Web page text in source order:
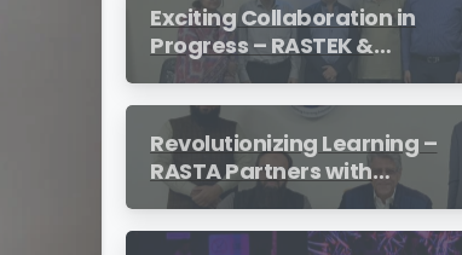
Exciting Collaboration in
Progress – RASTEK &
Transformation International
Revolutionizing Learning –
RASTA Partners with
SimulationsX!